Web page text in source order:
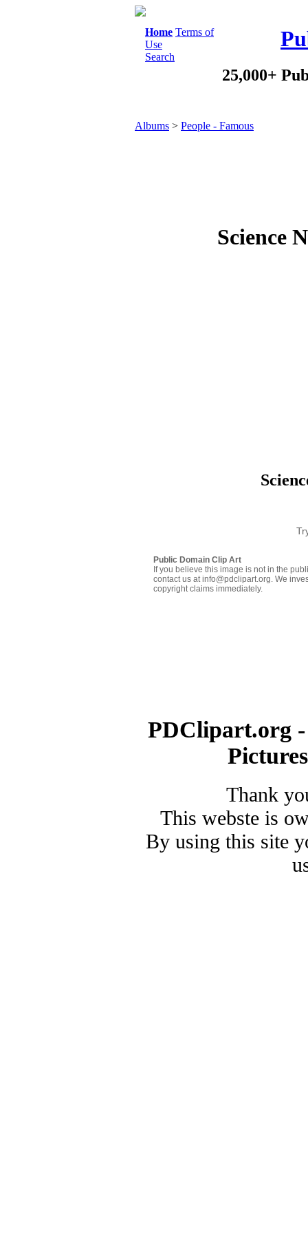
Home Terms of
Use
Search
25,000+
Albums > People - Famous
Science
Public Domain Clip Art
If you believe this image is not in the
contact us at info@pdclipart.org. We
copyright claims immediately.
PDClipart.org
Thank
This webste is
By using this site